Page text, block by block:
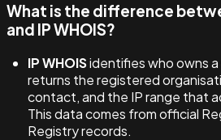
What is the difference
and IP WHOIS?
IP WHOISidentifies who owns
returns the registered
contact, and the IP range that
This data comes from official
Registry records.